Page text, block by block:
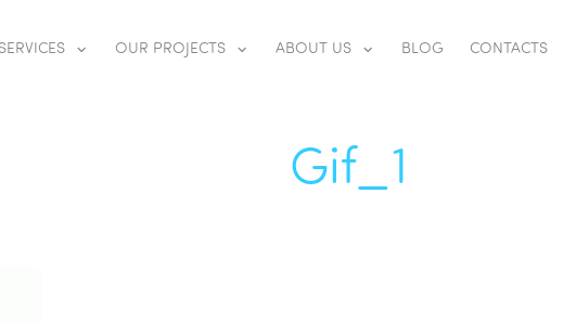
OUR PROJECTS ABOUT US BLOG CONTACTS
Gif_1